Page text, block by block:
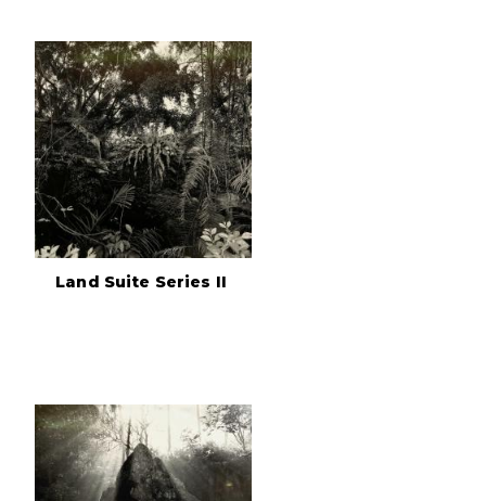
Land Suite Series II